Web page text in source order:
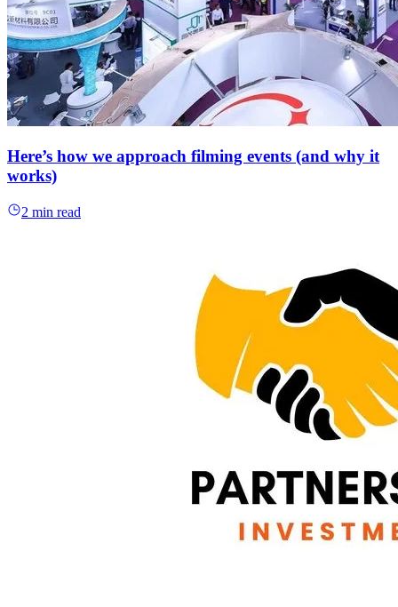
Here’s how we approach filming events (and why it
works)
2 min read